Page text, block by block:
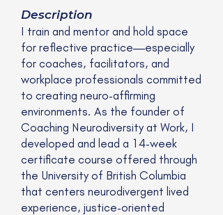
Description
I train and mentor and hold space
for reflective practice—especially
for coaches, facilitators, and
workplace professionals committed
to creating neuro-affirming
environments. As the founder of
Coaching Neurodiversity at Work, I
developed and lead a 14-week
certificate course offered through
the University of British Columbia
that centers neurodivergent lived
experience, justice-oriented